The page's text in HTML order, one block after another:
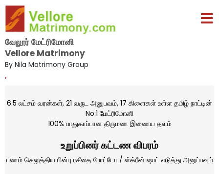
வேலூர் மேட்ரிமோனி
Vellore Matrimony
By Nila Matrimony Group
,
6.5 லட்சம் வரன்கள், 21 வருட அனுபவம், 17 கிளைகள் உள்ள தமிழ் நாட்டின்
No:1 மேட்ரிமோனி
100% பாதுகாப்பான திருமண இணைய தளம்
உறுப்பினர் கட்டண விபரம்
பணம் செலுத்திய பின்பு ரசீதை போட்டோ / ஸ்க்ரீன் ஷாட் எடுத்து அனுப்பவும்